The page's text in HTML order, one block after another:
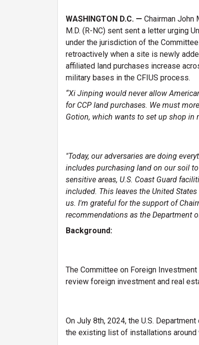
WASHINGTON D.C. — Chairman John
M.D. (R-NC) sent sent a letter urging
under the jurisdiction of the
retroactively when a site is newly
affiliated land purchases increase
military bases in the CFIUS process.
“Xi Jinping would never allow
for CCP land purchases. We must
Gotion, which wants to set up shop in
"Today, our adversaries are doing
includes purchasing land on our soil
sensitive areas, U.S. Coast Guard
included. This leaves the United
us. I'm grateful for the support of
recommendations as the Department
Background:
The Committee on Foreign
review foreign investment and real
On July 8th, 2024, the U.S.
the existing list of installations around